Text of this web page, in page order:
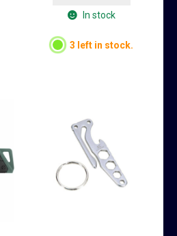
In stock
3 left in stock.